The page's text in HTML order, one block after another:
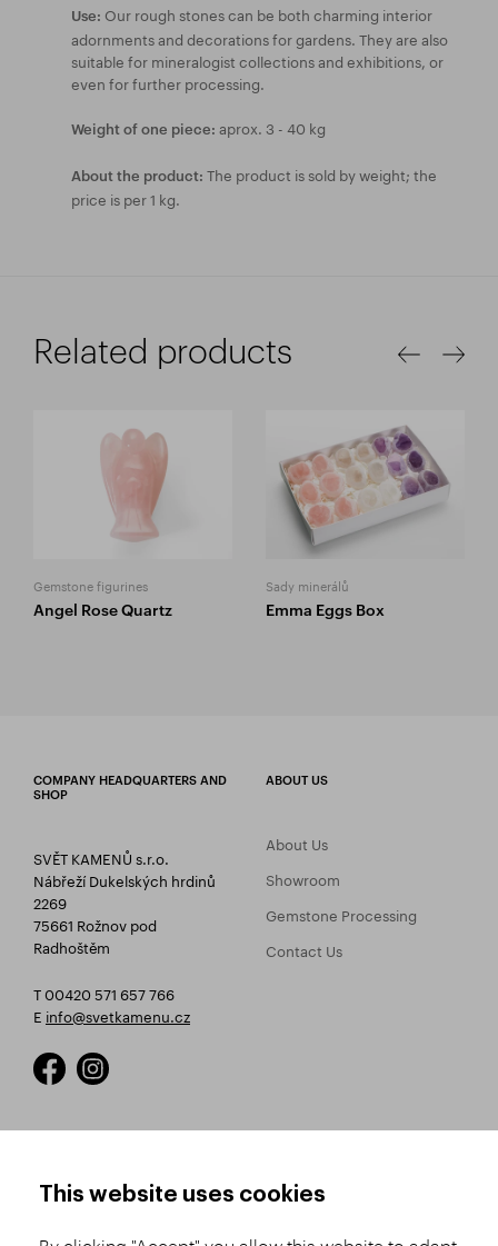
Use: Our rough stones can be both charming interior
adornments and decorations for gardens. They are also
suitable for mineralogist collections and exhibitions, or
even for further processing.
Weight of one piece: aprox. 3 - 40 kg
About the product: The product is sold by weight; the
price is per 1 kg.
Related products
Gemstone figurines
Angel Rose Quartz
Sady minerálů
Emma Eggs Box
COMPANY HEADQUARTERS AND
SHOP
SVĚT KAMENŮ s.r.o.
Nábřeží Dukelských hrdinů
2269
75661 Rožnov pod
Radhoštěm
T 00420 571 657 766
E info@svetkamenu.cz
ABOUT US
About Us
Showroom
Gemstone Processing
Contact Us
This website uses cookies